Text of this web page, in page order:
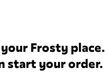
Frosty place.
start your order.